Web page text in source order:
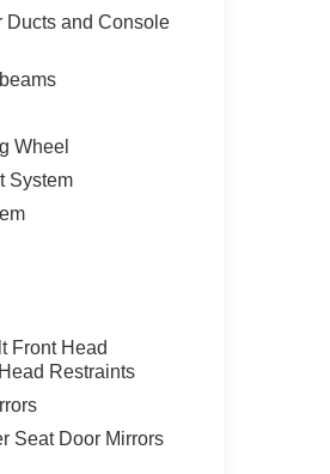
Ducts and Console
Wheel
System
Front Head
Restraints
Seat Door Mirrors